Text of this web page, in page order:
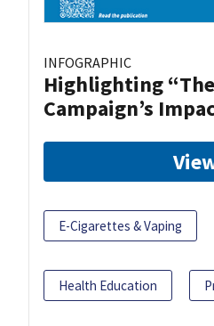
INFOGRAPHIC
Highlighting
Campaign’s
E-Cigarettes & Vaping
Health Education